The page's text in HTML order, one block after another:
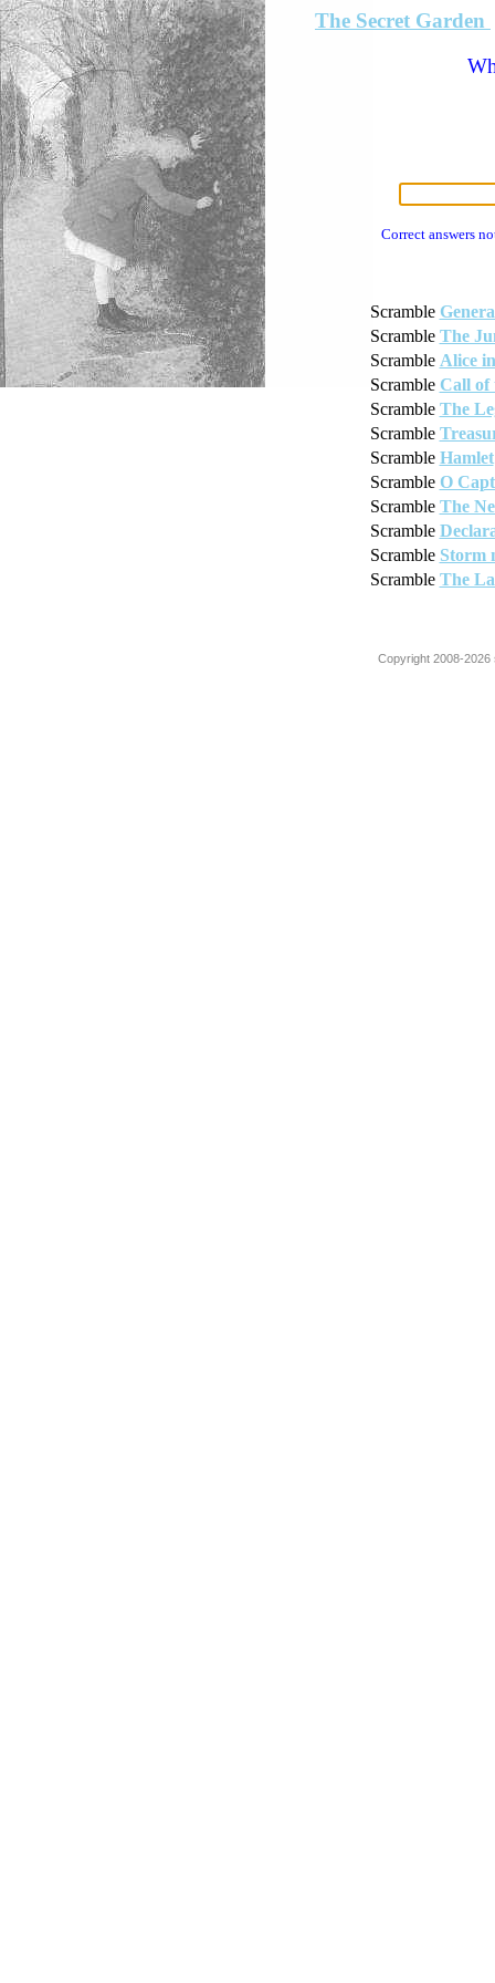
The Secret Garden
Correct answers
Scramble
Scramble The
Scramble Alice
Scramble Call of
Scramble The
Scramble
Scramble Hamlet
Scramble O
Scramble The
Scramble
Scramble Storm
Scramble The
Copyright 2008-